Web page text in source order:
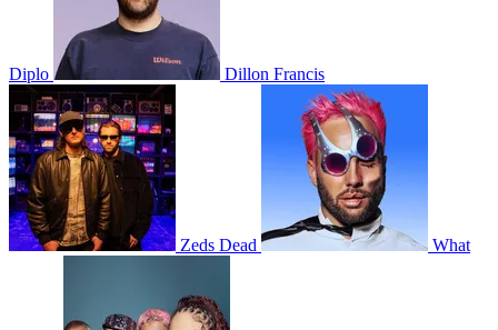
Diplo Dillon Francis
Zeds Dead What